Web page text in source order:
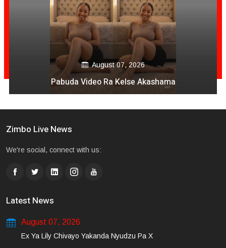
August 07, 2026
Pabuda Video Ra Kelse Akashama
Zimbo Live News
We're social, connect with us:
Latest News
August 07, 2026
Ex Ya Lily Chivayo Yakanda Nyudzu Pa X